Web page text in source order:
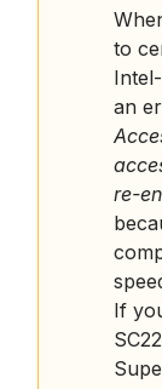
to
an
re-
If